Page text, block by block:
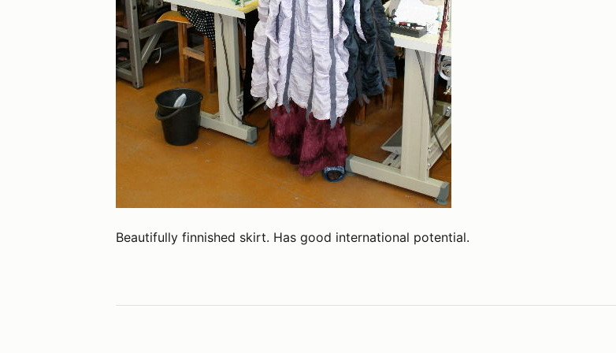
Beautifully finnished skirt. Has good international potential.